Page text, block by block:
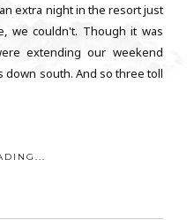
extra night in the resort just
we couldn't. Though it was
extending our weekend
down south. And so three toll